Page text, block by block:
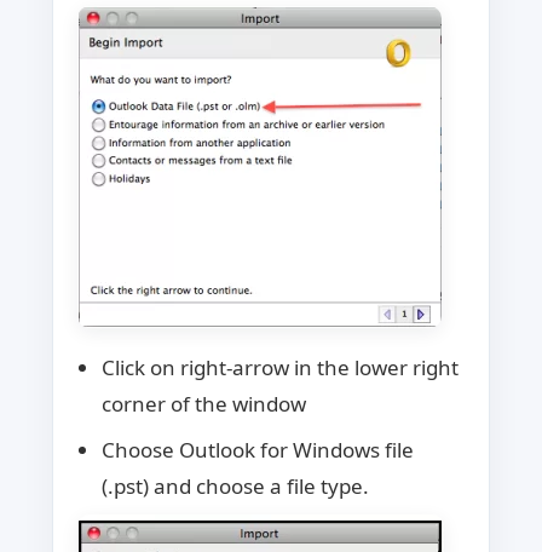
Click on right-arrow in the lower right
corner of the window
Choose Outlook for Windows file
(.pst) and choose a file type.